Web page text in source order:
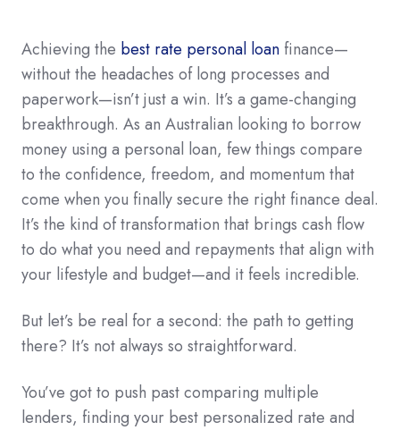
Achieving the best rate personal loan finance—
without the headaches of long processes and
paperwork—isn’t just a win. It’s a game-changing
breakthrough. As an Australian looking to borrow
money using a personal loan, few things compare
to the confidence, freedom, and momentum that
come when you finally secure the right finance deal.
It’s the kind of transformation that brings cash flow
to do what you need and repayments that align with
your lifestyle and budget—and it feels incredible.
But let’s be real for a second: the path to getting
there? It’s not always so straightforward.
You’ve got to push past comparing multiple
lenders, finding your best personalized rate and